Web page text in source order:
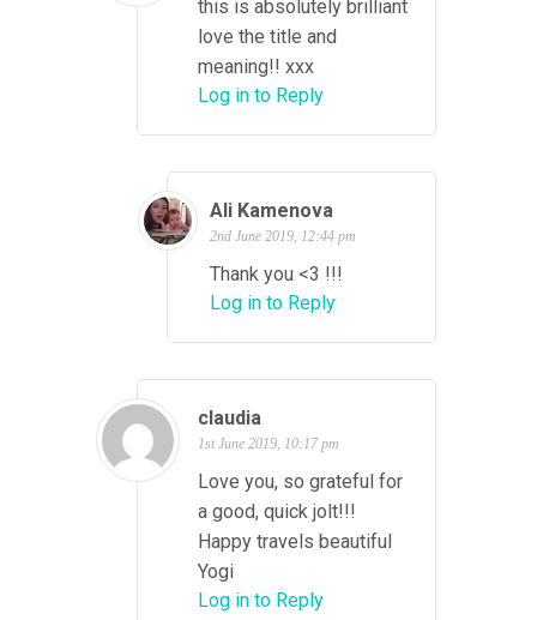
this is absolutely brilliant
love the title and
meaning!! xxx
Log in to Reply
Ali Kamenova
2nd June 2019, 12:44 pm
Thank you <3 !!!
Log in to Reply
claudia
1st June 2019, 10:17 pm
Love you, so grateful for
a good, quick jolt!!!
Happy travels beautiful
Yogi
Log in to Reply